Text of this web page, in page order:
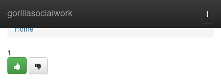
gorillasocialwork
Home
Home
1